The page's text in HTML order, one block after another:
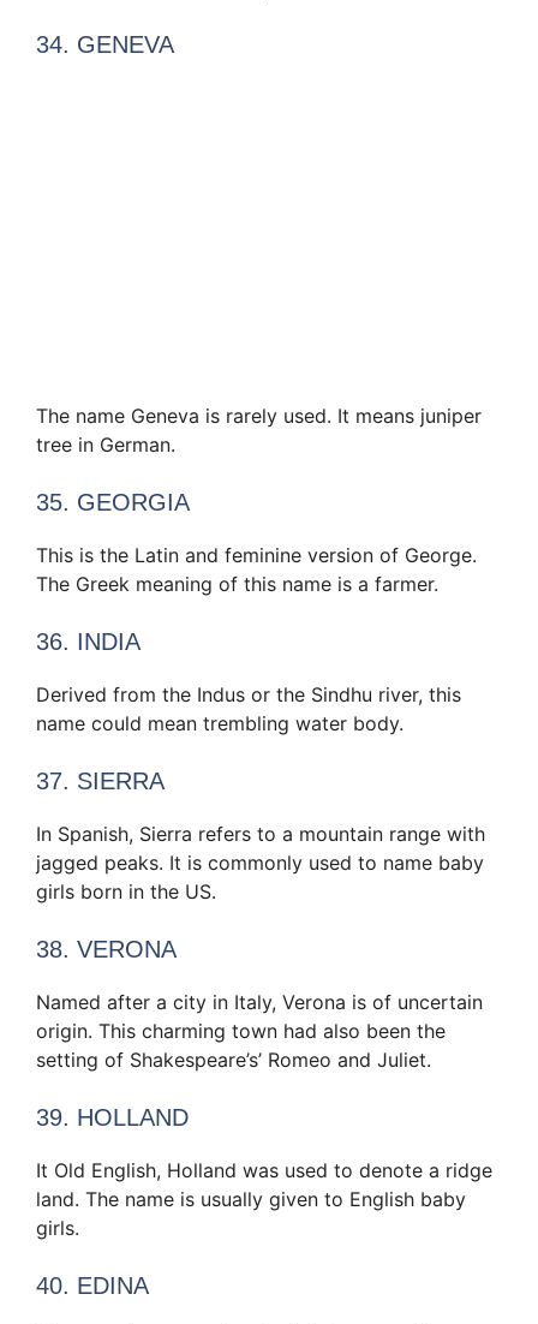
34. GENEVA
The name Geneva is rarely used. It means juniper
tree in German.
35. GEORGIA
This is the Latin and feminine version of George.
The Greek meaning of this name is a farmer.
36. INDIA
Derived from the Indus or the Sindhu river, this
name could mean trembling water body.
37. SIERRA
In Spanish, Sierra refers to a mountain range with
jagged peaks. It is commonly used to name baby
girls born in the US.
38. VERONA
Named after a city in Italy, Verona is of uncertain
origin. This charming town had also been the
setting of Shakespeare’s’ Romeo and Juliet.
39. HOLLAND
It Old English, Holland was used to denote a ridge
land. The name is usually given to English baby
girls.
40. EDINA